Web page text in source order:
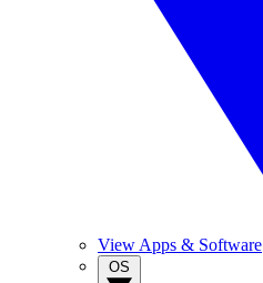
View Apps & Software